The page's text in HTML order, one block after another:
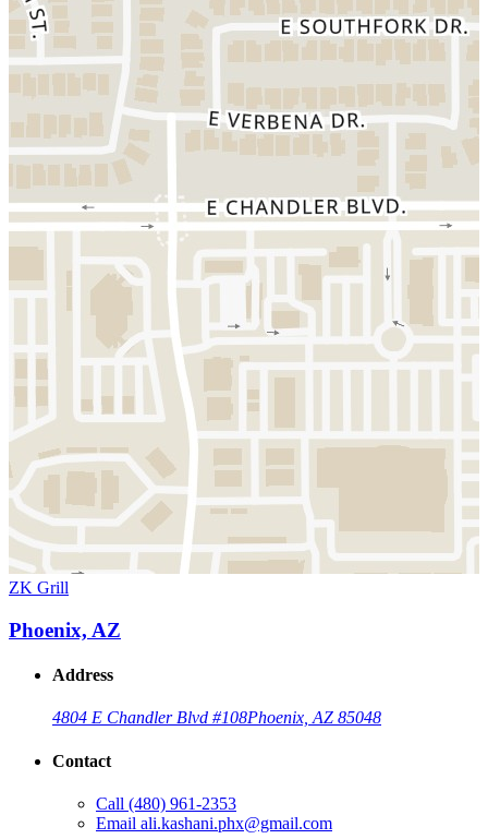
ZK Grill
Phoenix, AZ
Address
4804 E Chandler Blvd #108Phoenix, AZ 85048
Contact
Call (480) 961-2353
Email ali.kashani.phx@gmail.com